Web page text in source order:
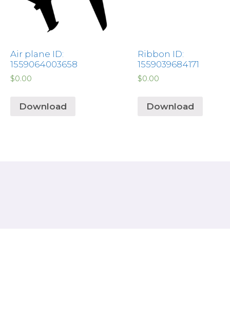
Air plane ID:
1559064003658
$0.00
Download
Ribbon ID:
1559039684171
$0.00
Download